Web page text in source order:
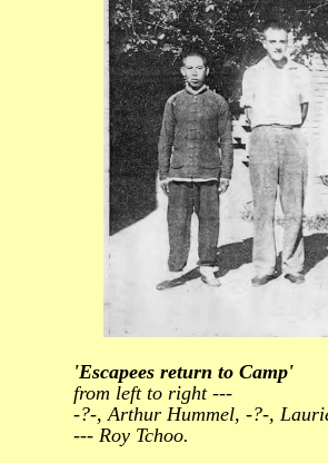
'Escapees return to Camp'
from left to right ---
-?-, Arthur Hummel, -?-,
--- Roy Tchoo.